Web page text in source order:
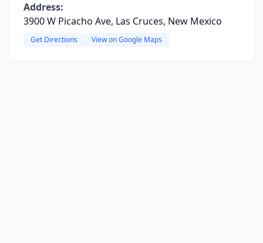
Address:
3900 W Picacho Ave, Las Cruces, New Mexico
Get Directions View on Google Maps